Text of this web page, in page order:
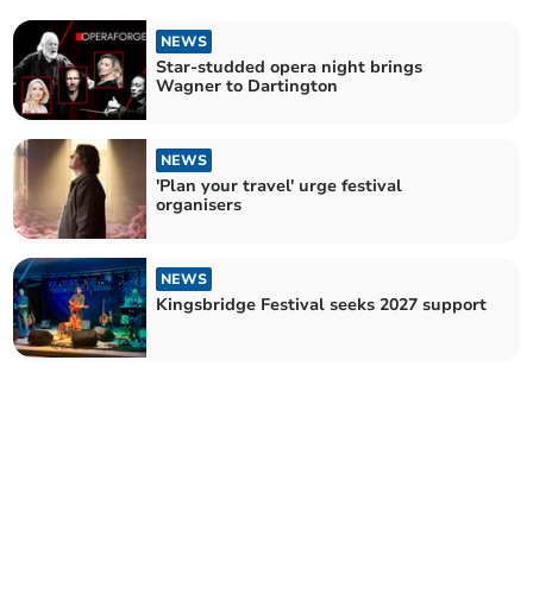
NEWS
Star-studded opera night brings
Wagner to Dartington
NEWS
'Plan your travel' urge festival
organisers
NEWS
Kingsbridge Festival seeks 2027 support